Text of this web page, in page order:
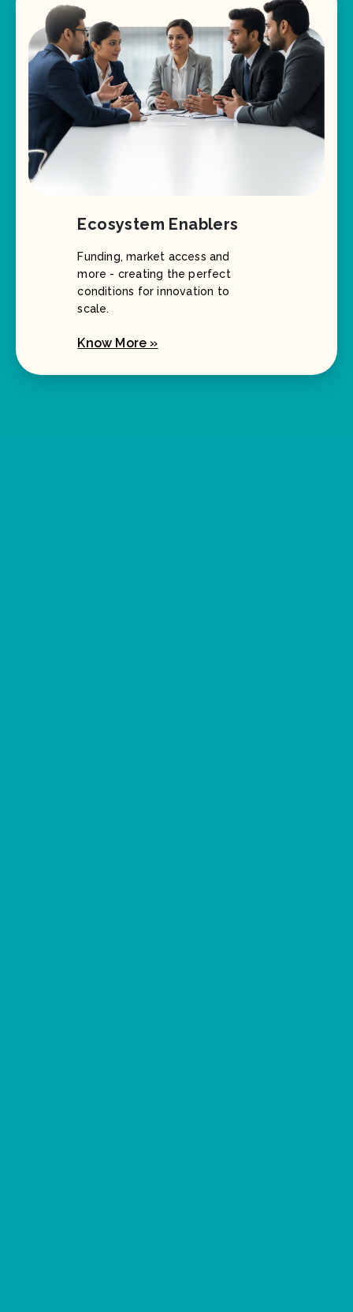
Ecosystem Enablers
Funding, market access and
more - creating the perfect
conditions for innovation to
scale.
Know More »